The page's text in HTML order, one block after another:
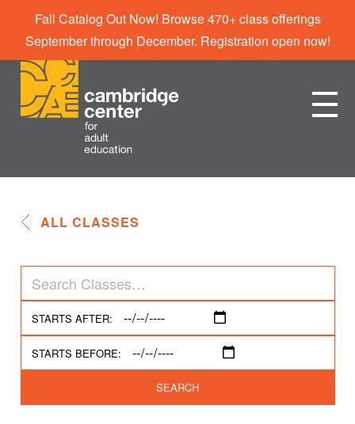
Fall Catalog Out Now! Browse 470+ class offerings
September through December. Registration open now!
ALL CLASSES
STARTS AFTER:
STARTS BEFORE:
SEARCH